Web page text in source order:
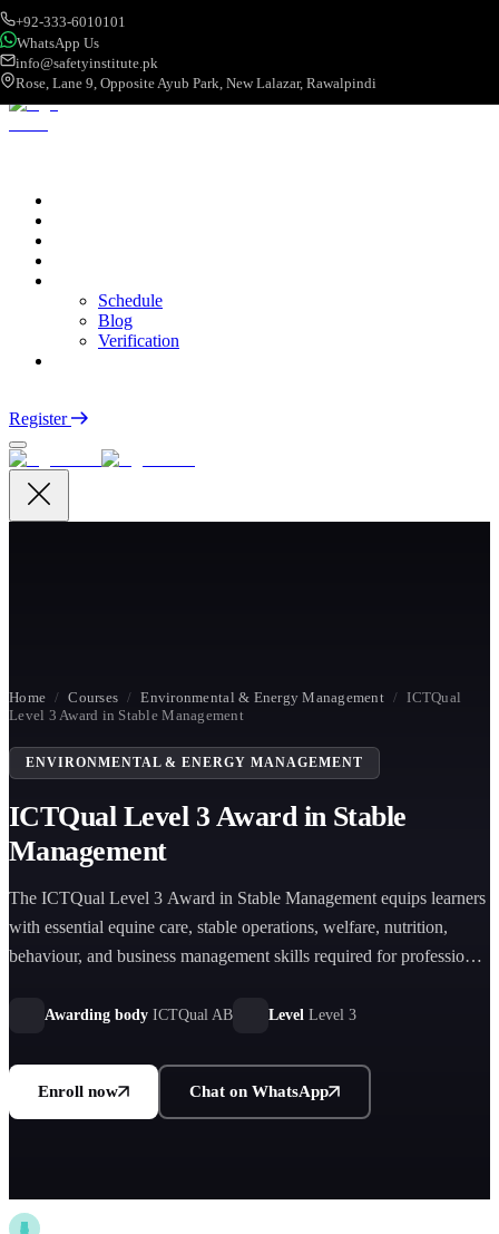
+92-333-6010101
WhatsApp Us
info@safetyinstitute.pk
Rose, Lane 9, Opposite Ayub Park, New Lalazar, Rawalpindi
Schedule
Blog
Verification
Register
Home / Courses / Environmental & Energy Management / ICTQual
Level 3 Award in Stable Management
ENVIRONMENTAL & ENERGY MANAGEMENT
ICTQual Level 3 Award in Stable
Management
The ICTQual Level 3 Award in Stable Management equips learners
with essential equine care, stable operations, welfare, nutrition,
behaviour, and business management skills required for professional
Awarding body ICTQual AB Level Level 3
Enroll now Chat on WhatsApp